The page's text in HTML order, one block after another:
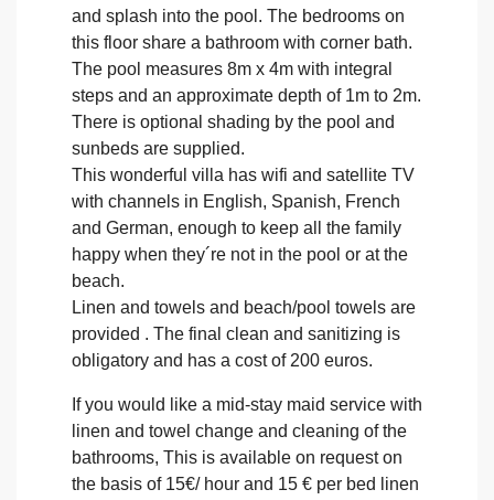
and splash into the pool. The bedrooms on
this floor share a bathroom with corner bath.
The pool measures 8m x 4m with integral
steps and an approximate depth of 1m to 2m.
There is optional shading by the pool and
sunbeds are supplied.
This wonderful villa has wifi and satellite TV
with channels in English, Spanish, French
and German, enough to keep all the family
happy when they´re not in the pool or at the
beach.
Linen and towels and beach/pool towels are
provided . The final clean and sanitizing is
obligatory and has a cost of 200 euros.
If you would like a mid-stay maid service with
linen and towel change and cleaning of the
bathrooms, This is available on request on
the basis of 15€/ hour and 15 € per bed linen